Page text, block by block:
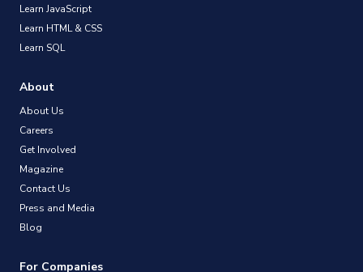
Learn JavaScript
Learn HTML & CSS
Learn SQL
About
About Us
Careers
Get Involved
Magazine
Contact Us
Press and Media
Blog
For Companies